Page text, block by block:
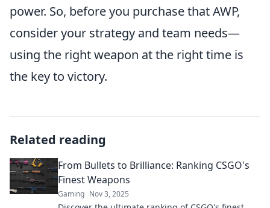
power. So, before you purchase that AWP,
consider your strategy and team needs—
using the right weapon at the right time is
the key to victory.
Related reading
From Bullets to Brilliance: Ranking CSGO's
Finest Weapons
Gaming Nov 3, 2025